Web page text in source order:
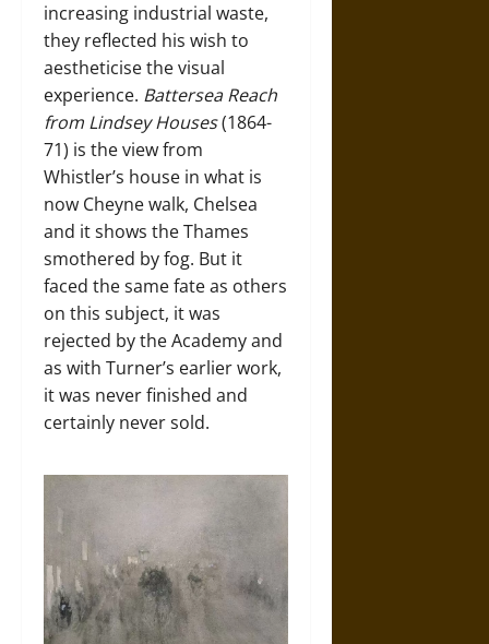
increasing industrial waste,
they reflected his wish to
aestheticise the visual
experience. Battersea Reach
from Lindsey Houses(1864-
71) is the view from
Whistler’s house in what is
now Cheyne walk, Chelsea
and it shows the Thames
smothered by fog. But it
faced the same fate as others
on this subject, it was
rejected by the Academy and
as with Turner’s earlier work,
it was never finished and
certainly never sold.